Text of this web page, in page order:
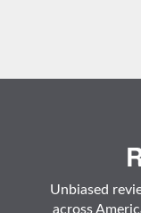
Unbiased
across